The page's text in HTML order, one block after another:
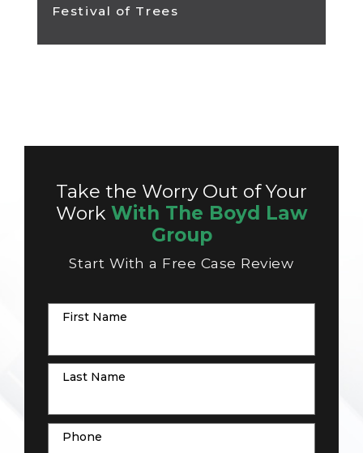
Festival of Trees
Take the Worry Out of Your
Work With The Boyd Law
Group
Start With a Free Case Review
First Name
Last Name
Phone